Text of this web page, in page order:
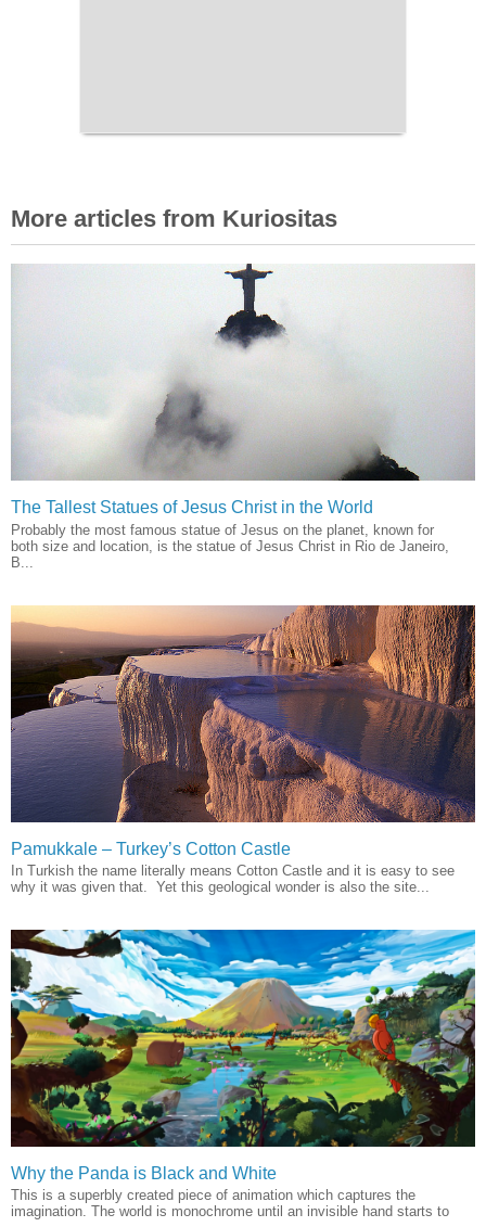
More articles from Kuriositas
The Tallest Statues of Jesus Christ in the World
Probably the most famous statue of Jesus on the planet, known for
both size and location, is the statue of Jesus Christ in Rio de Janeiro,
B...
Pamukkale – Turkey’s Cotton Castle
In Turkish the name literally means Cotton Castle and it is easy to see
why it was given that. Yet this geological wonder is also the site...
Why the Panda is Black and White
This is a superbly created piece of animation which captures the
imagination. The world is monochrome until an invisible hand starts to